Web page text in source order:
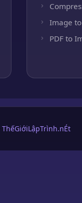
Image to
PDF to
ThếGiớiLậpTrình.nÉt